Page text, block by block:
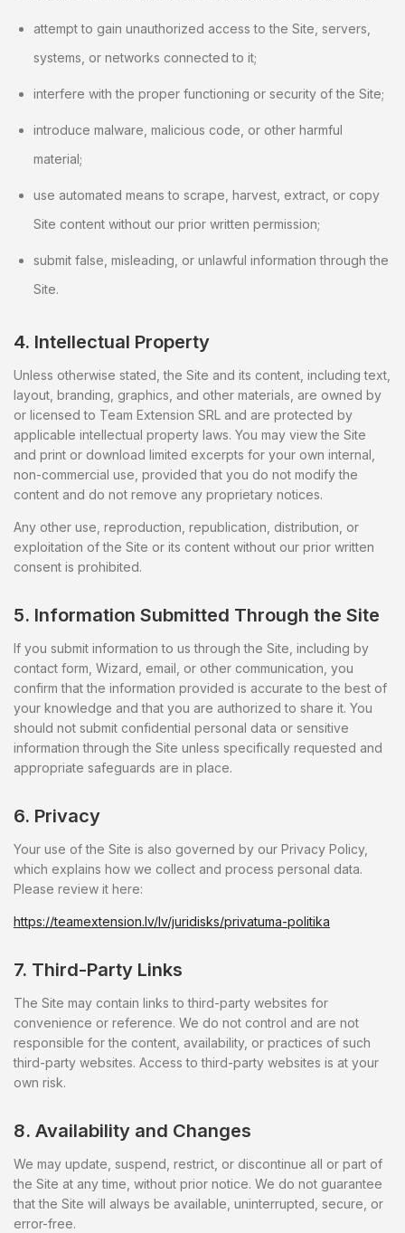
attempt to gain unauthorized access to the Site, servers,
systems, or networks connected to it;
interfere with the proper functioning or security of the Site;
introduce malware, malicious code, or other harmful
material;
use automated means to scrape, harvest, extract, or copy
Site content without our prior written permission;
submit false, misleading, or unlawful information through the
Site.
4. Intellectual Property
Unless otherwise stated, the Site and its content, including text,
layout, branding, graphics, and other materials, are owned by
or licensed to Team Extension SRL and are protected by
applicable intellectual property laws. You may view the Site
and print or download limited excerpts for your own internal,
non-commercial use, provided that you do not modify the
content and do not remove any proprietary notices.
Any other use, reproduction, republication, distribution, or
exploitation of the Site or its content without our prior written
consent is prohibited.
5. Information Submitted Through the Site
If you submit information to us through the Site, including by
contact form, Wizard, email, or other communication, you
confirm that the information provided is accurate to the best of
your knowledge and that you are authorized to share it. You
should not submit confidential personal data or sensitive
information through the Site unless specifically requested and
appropriate safeguards are in place.
6. Privacy
Your use of the Site is also governed by our Privacy Policy,
which explains how we collect and process personal data.
Please review it here:
https://teamextension.lv/lv/juridisks/privatuma-politika
7. Third-Party Links
The Site may contain links to third-party websites for
convenience or reference. We do not control and are not
responsible for the content, availability, or practices of such
third-party websites. Access to third-party websites is at your
own risk.
8. Availability and Changes
We may update, suspend, restrict, or discontinue all or part of
the Site at any time, without prior notice. We do not guarantee
that the Site will always be available, uninterrupted, secure, or
error-free.